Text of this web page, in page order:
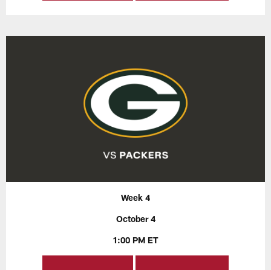
Week 4
October 4
1:00 PM ET